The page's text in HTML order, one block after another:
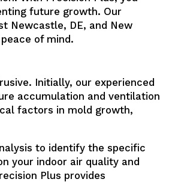
future growth. Our
Newcastle, DE, and New
of mind.
Initially, our experienced
accumulation and ventilation
factors in mold growth,
to identify the specific
your indoor air quality and
Plus provides